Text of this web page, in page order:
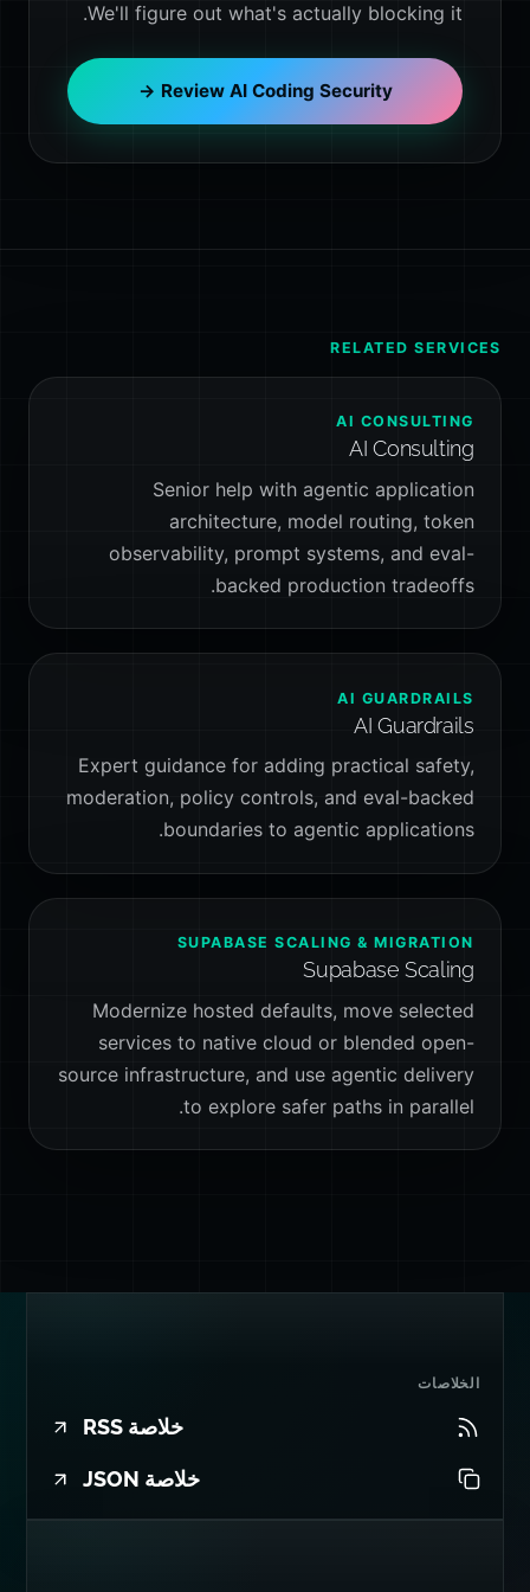
We'll figure out what's actually blocking it.
Review AI Coding Security →
RELATED SERVICES
AI CONSULTING
AI Consulting
Senior help with agentic application
architecture, model routing, token
observability, prompt systems, and eval-
backed production tradeoffs.
AI GUARDRAILS
AI Guardrails
Expert guidance for adding practical safety,
moderation, policy controls, and eval-backed
boundaries to agentic applications.
SUPABASE SCALING & MIGRATION
Supabase Scaling
Modernize hosted defaults, move selected
services to native cloud or blended open-
source infrastructure, and use agentic delivery
to explore safer paths in parallel.
الخلاصات
خلاصة RSS
خلاصة JSON